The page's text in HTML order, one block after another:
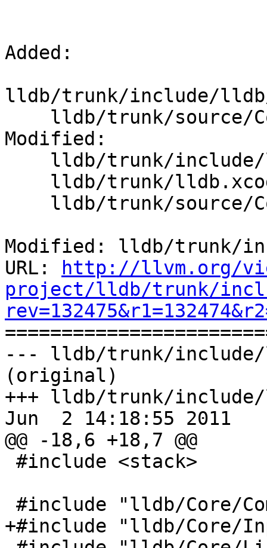
Added:
lldb/trunk/include/lldb/
Modified:
Modified: lldb/trunk/
URL:
http://llvm.org/
project/lldb/trunk/
--- lldb/trunk/include/
(original)
+++ lldb/trunk/include/
Jun  2 14:18:55 2011
@@ -18,6 +18,7 @@
+#include "lldb/Core/